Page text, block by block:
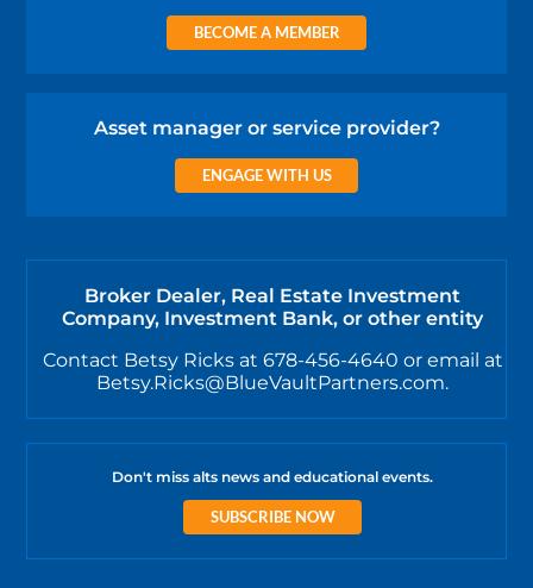
BECOME A MEMBER
Asset manager or service provider?
ENGAGE WITH US
Broker Dealer, Real Estate Investment
Company, Investment Bank, or other entity
Contact Betsy Ricks at 678-456-4640 or email at
Betsy.Ricks@BlueVaultPartners.com.
Don't miss alts news and educational events.
SUBSCRIBE NOW